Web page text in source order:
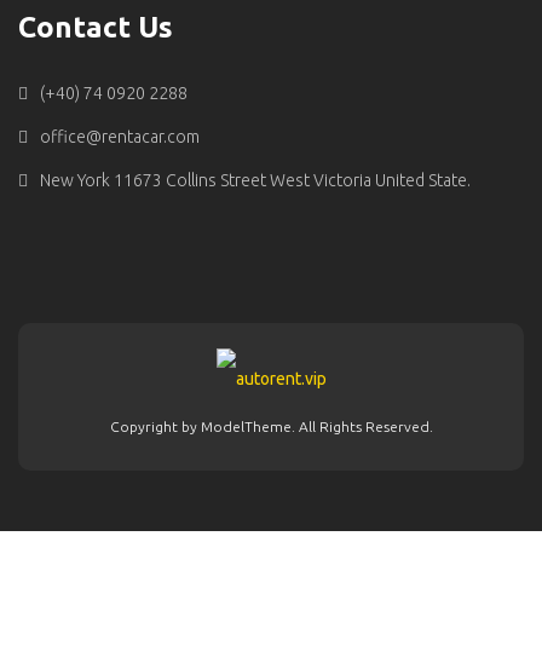
Contact Us
(+40) 74 0920 2288
office@rentacar.com
New York 11673 Collins Street West Victoria United State.
Copyright by ModelTheme. All Rights Reserved.